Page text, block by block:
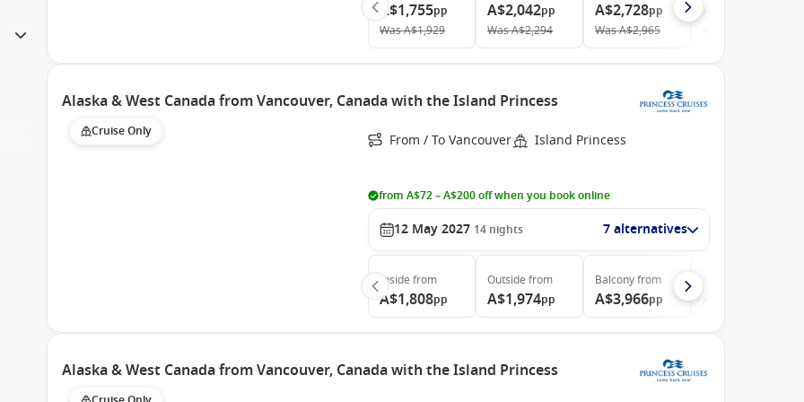
A$1,755pp
WasA$1,929
A$2,042pp
WasA$2,294
A$2,728pp
WasA$2,965
Alaska & West Canada from Vancouver, Canada with the Island Princess
Cruise Only From / To Vancouver Island Princess
from A$72 – A$200 off when you book online
12 May 2027 14 nights 7 alternatives
Inside from
A$1,808pp
Outside from
A$1,974pp
Balconyfrom
A$3,966pp
Alaska & West Canada from Vancouver, Canada with the Island Princess